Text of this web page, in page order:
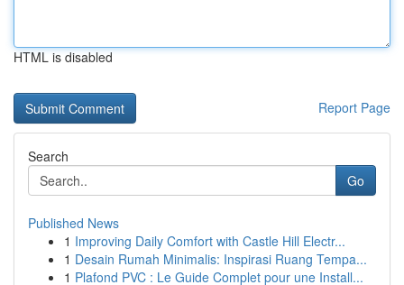
HTML is disabled
Report Page
Search
Go
Published News
1 Improving Daily Comfort with Castle Hill Electr...
1 Desain Rumah Minimalis: Inspirasi Ruang Tempa...
1 Plafond PVC : Le Guide Complet pour une Install...